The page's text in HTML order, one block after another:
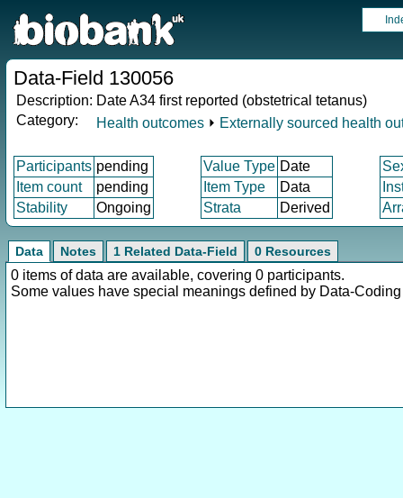
Data-Field 130056
Description: Date A34 first reported (obstetrical tetanus)
Category:
Health outcomes ⏵ Externally sourced health
Participants pending Value Type Date
Item count
pending Item Type Data
Stability
Ongoing Strata Derived
Data Notes 1 Related Data-Field 0 Resources
0 items of data are available, covering 0 participants.
Some values have special meanings defined by Data-